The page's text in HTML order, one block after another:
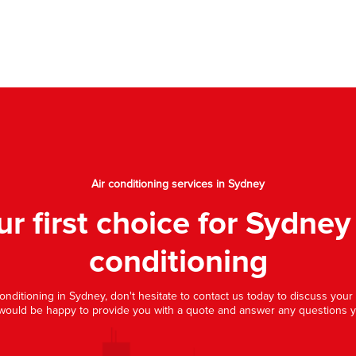
Air conditioning services in Sydney
first choice for
conditioning
in Sydney, don't hesitate to contact us today to discuss
be happy to provide you with a quote and answer any questions